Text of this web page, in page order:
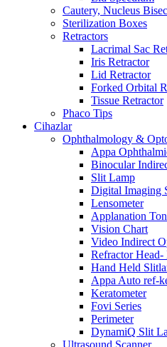
Cautery, Nucleus
Sterilization Boxes
Retractors
Lacrimal Sac
Iris Retractor
Lid Retractor
Forked Orbital
Tissue Retractor
Phaco Tips
Cihazlar
Ophthalmology &
Appa
Binocular
Slit Lamp
Digital Imaging
Lensometer
Applanation
Vision Chart
Video Indirect
Refractor Head-
Hand Held
Appa Auto ref-
Keratometer
Fovi Series
Perimeter
DynamiQ Slit
Ultrasound Scanner